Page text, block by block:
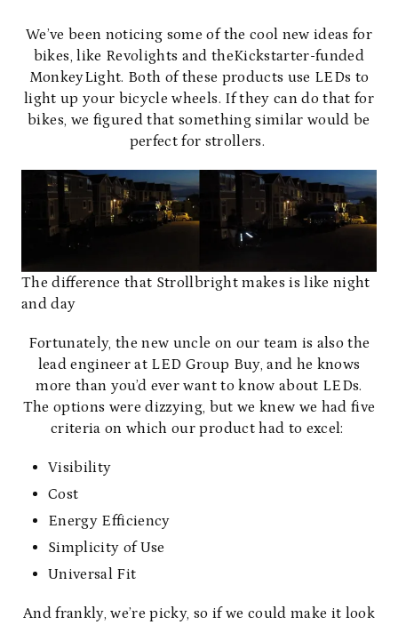
We’ve been noticing some of the cool new ideas for
bikes, like Revolights and theKickstarter-funded
MonkeyLight. Both of these products use LEDs to
light up your bicycle wheels. If they can do that for
bikes, we figured that something similar would be
perfect for strollers.
The difference that Strollbright makes is like night
and day
Fortunately, the new uncle on our team is also the
lead engineer at LED Group Buy, and he knows
more than you’d ever want to know about LEDs.
The options were dizzying, but we knew we had five
criteria on which our product had to excel:
Visibility
Cost
Energy Efficiency
Simplicity of Use
Universal Fit
And frankly, we’re picky, so if we could make it look